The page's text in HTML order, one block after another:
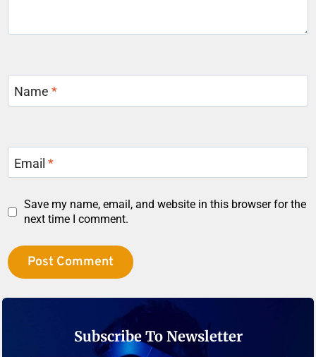
Name*
Email*
Save my name, email, and website in this browser for the
next time I comment.
Subscribe To Newsletter